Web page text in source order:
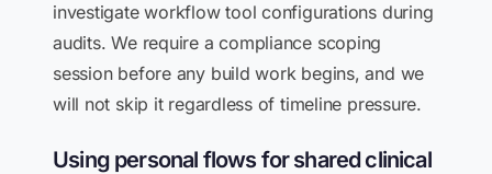
investigate workflow tool configurations during
audits. We require a compliance scoping
session before any build work begins, and we
will not skip it regardless of timeline pressure.
Using personal flows for shared clinical